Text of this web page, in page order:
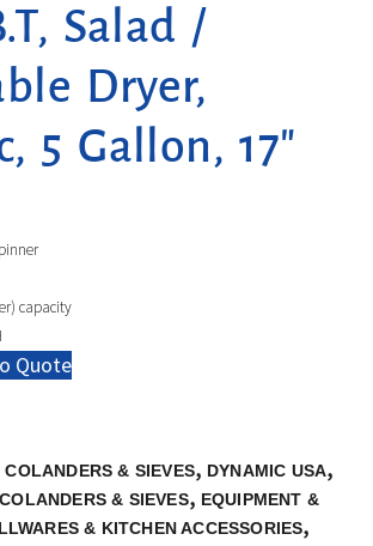
Salad /
Dryer,
5 Gallon, 17″
capacity
Quote
COLANDERS & SIEVES, DYNAMIC USA,
& SIEVES, EQUIPMENT &
& KITCHEN ACCESSORIES,